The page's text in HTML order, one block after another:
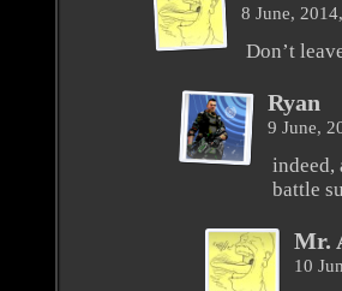
8 June,
Don’t
Ryan
9 June,
indeed,
battle
Mr.
10